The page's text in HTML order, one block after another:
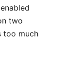
two
too much